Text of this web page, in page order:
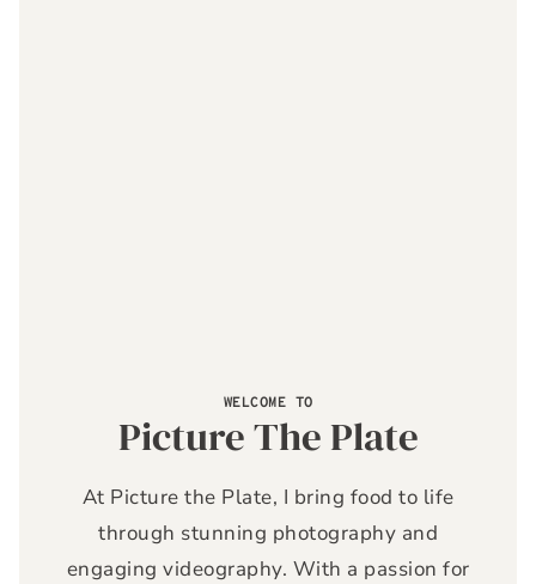
WELCOME TO
Picture The Plate
At Picture the Plate, I bring food to life
through stunning photography and
engaging videography. With a passion for